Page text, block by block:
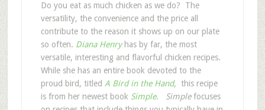
Do you eat as much chicken as we do? The
versatility, the convenience and the price all
contribute to the reason it shows up on our plate
so often. Diana Henry has by far, the most
versatile, interesting and flavorful chicken recipes.
While she has an entire book devoted to the
proud bird, titled A Bird in the Hand,
this recipe
is from her newest book Simple. Simplefocuses